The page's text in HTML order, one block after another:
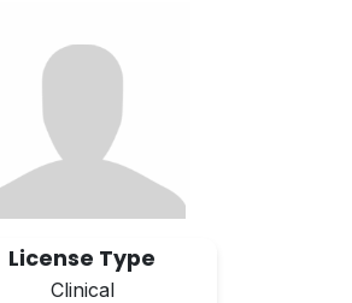
License Type
Clinical